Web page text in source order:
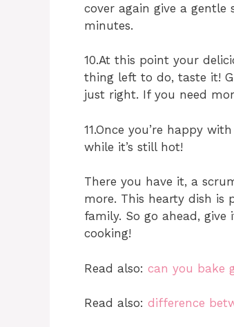
cover again give a
minutes.
10.At this point your
thing left to do, taste it!
just right. If you need
11.Once you’re happy
while it’s still hot!
There you have it, a
more. This hearty dish is
family. So go ahead,
cooking!
Read also: can you bake
Read also: difference